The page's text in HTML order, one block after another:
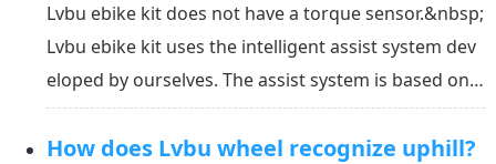
Lvbu ebike kit does not have a torque sensor.&nbsp;
Lvbu ebike kit uses the intelligent assist system dev
eloped by ourselves. The assist system is based on t
he speed, acceleration, the slope of the road, and th
e assist level that you set in the APP or display, calcu
How does Lvbu wheel recognize uphill?